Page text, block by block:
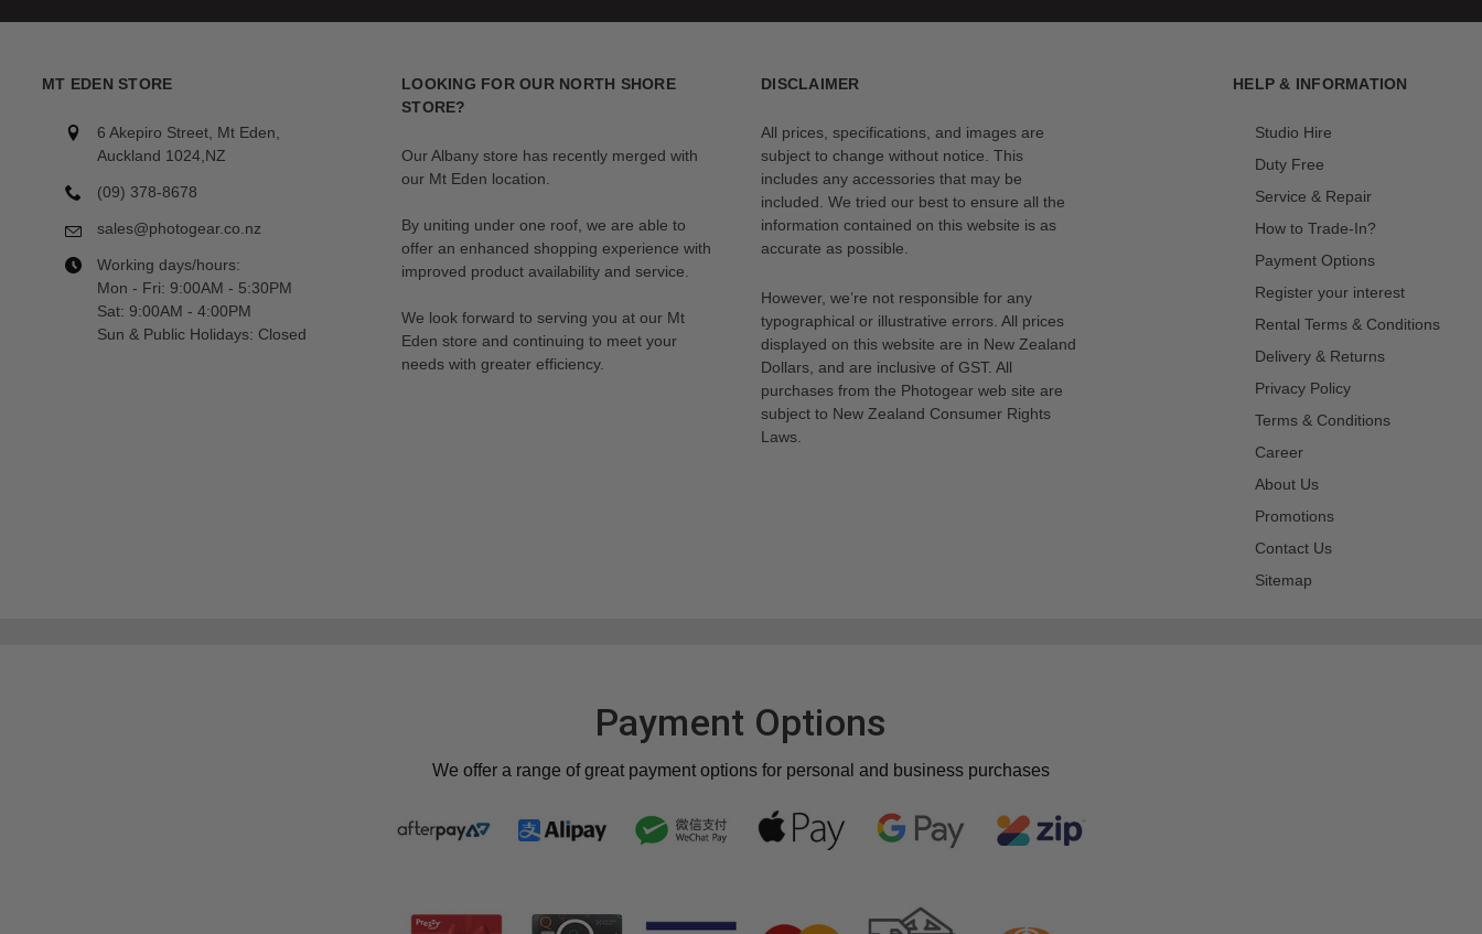
MT EDEN STORE
6 Akepiro Street, Mt Eden,
Auckland 1024,NZ
(09) 378-8678
sales@photogear.co.nz
Working days/hours:
Mon - Fri: 9:00AM - 5:30PM
Sat: 9:00AM - 4:00PM
Sun & Public Holidays: Closed
LOOKING FOR OUR NORTH SHORE
STORE?
Our Albany store has recently merged with
our Mt Eden location.
By uniting under one roof, we are able to
offer an enhanced shopping experience with
improved product availability and service.
We look forward to serving you at our Mt
Eden store and continuing to meet your
needs with greater efficiency.
DISCLAIMER
All prices, specifications, and images are
subject to change without notice. This
includes any accessories that may be
included. We tried our best to ensure all the
information contained on this website is as
accurate as possible.
However, we’re not responsible for any
typographical or illustrative errors. All prices
displayed on this website are in New Zealand
Dollars, and are inclusive of GST. All
purchases from the Photogear web site are
subject to New Zealand Consumer Rights
Laws.
HELP & INFORMATION
Studio Hire
Duty Free
Service & Repair
How to Trade-In?
Payment Options
Register your interest
Rental Terms & Conditions
Delivery & Returns
Privacy Policy
Terms & Conditions
Career
About Us
Promotions
Contact Us
Sitemap
Payment Options
We offer a range of great payment options for personal and business purchases